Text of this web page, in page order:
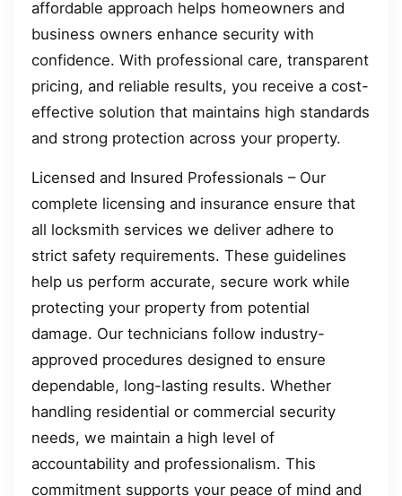
affordable approach helps homeowners and
business owners enhance security with
confidence. With professional care, transparent
pricing, and reliable results, you receive a cost-
effective solution that maintains high standards
and strong protection across your property.
Licensed and Insured Professionals – Our
complete licensing and insurance ensure that
all locksmith services we deliver adhere to
strict safety requirements. These guidelines
help us perform accurate, secure work while
protecting your property from potential
damage. Our technicians follow industry-
approved procedures designed to ensure
dependable, long-lasting results. Whether
handling residential or commercial security
needs, we maintain a high level of
accountability and professionalism. This
commitment supports your peace of mind and